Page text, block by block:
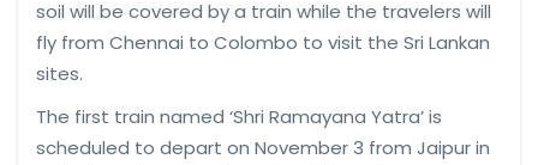
soil will be covered by a train while the travelers will
fly from Chennai to Colombo to visit the Sri Lankan
sites.
The first train named ‘Shri Ramayana Yatra’ is
scheduled to depart on November 3 from Jaipur in